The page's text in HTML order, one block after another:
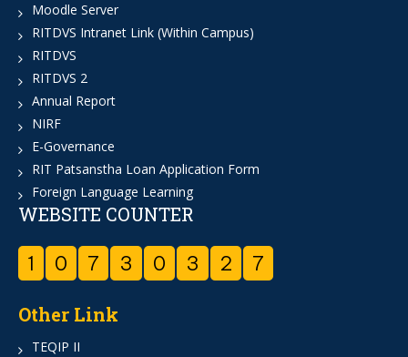
Moodle Server
RITDVS Intranet Link (Within Campus)
RITDVS
RITDVS 2
Annual Report
NIRF
E-Governance
RIT Patsanstha Loan Application Form
Foreign Language Learning
WEBSITE COUNTER
1 0 7 3 0 3 2 7
Other Link
TEQIP II